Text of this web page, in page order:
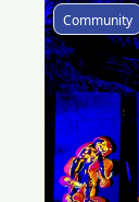
Community